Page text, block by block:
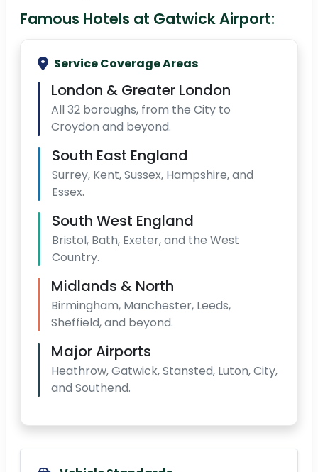
Famous Hotels at Gatwick Airport:
Service Coverage Areas
London & Greater London
All 32 boroughs, from the City to
Croydon and beyond.
South East England
Surrey, Kent, Sussex, Hampshire, and
Essex.
South West England
Bristol, Bath, Exeter, and the West
Country.
Midlands & North
Birmingham, Manchester, Leeds,
Sheffield, and beyond.
Major Airports
Heathrow, Gatwick, Stansted, Luton, City,
and Southend.